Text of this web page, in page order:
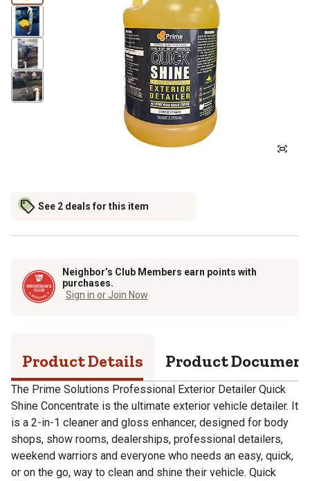
See 2 deals for this item
Neighbor’s Club Members earn points with
purchases.
Sign in or Join Now
Product Details Product
The Prime Solutions Professional Exterior Detailer Quick
Shine Concentrate is the ultimate exterior vehicle detailer. It
is a 2-in-1 cleaner and gloss enhancer, designed for body
shops, show rooms, dealerships, professional detailers,
weekend warriors and everyone who needs an easy, quick,
or on the go, way to clean and shine their vehicle. Quick